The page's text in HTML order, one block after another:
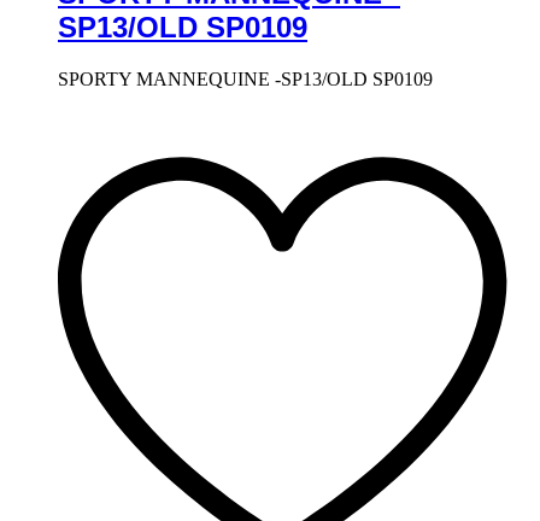
SP13/OLD SP0109
SPORTY MANNEQUINE -SP13/OLD SP0109